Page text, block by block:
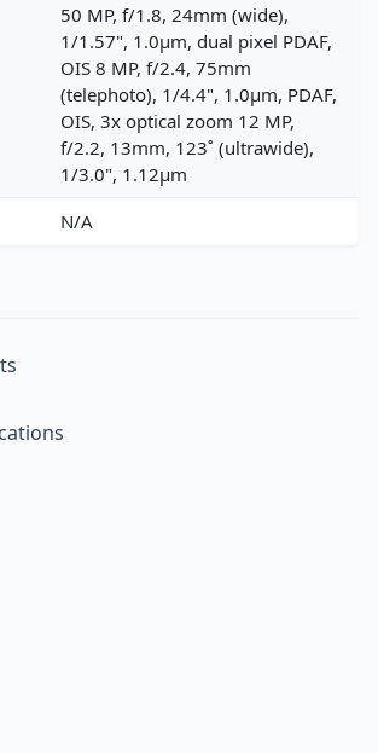
50 MP, f/1.8, 24mm (wide),
1/1.57", 1.0µm, dual pixel PDAF,
OIS 8 MP, f/2.4, 75mm
(telephoto), 1/4.4", 1.0µm, PDAF,
OIS, 3x optical zoom 12 MP,
f/2.2, 13mm, 123˚ (ultrawide),
1/3.0", 1.12µm
N/A